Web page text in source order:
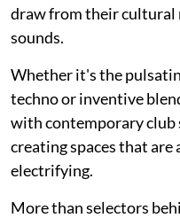
draw from their cultural
sounds.
Whether it's the
techno or inventive
with contemporary club
creating spaces that are
electrifying.
More than selectors